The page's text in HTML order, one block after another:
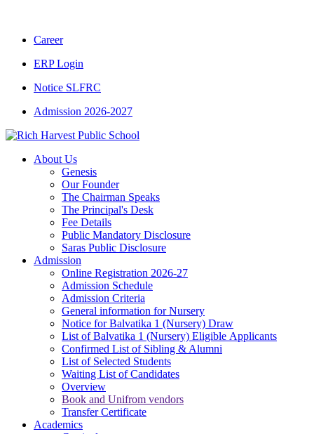
Career
ERP Login
Notice SLFRC
Admission 2026-2027
About Us
Genesis
Our Founder
The Chairman Speaks
The Principal's Desk
Fee Details
Public Mandatory Disclosure
Saras Public Disclosure
Admission
Online Registration 2026-27
Admission Schedule
Admission Criteria
General information for Nursery
Notice for Balvatika 1 (Nursery) Draw
List of Balvatika 1 (Nursery) Eligible Applicants
Confirmed List of Sibling & Alumni
List of Selected Students
Waiting List of Candidates
Overview
Book and Unifrom vendors
Transfer Certificate
Academics